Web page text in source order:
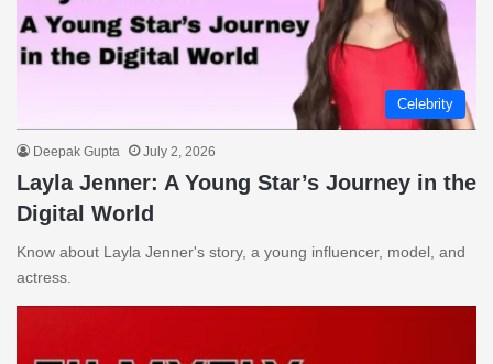
Celebrity
Deepak Gupta July 2, 2026
Layla Jenner: A Young Star’s Journey in the
Digital World
Know about Layla Jenner's story, a young influencer, model, and
actress.